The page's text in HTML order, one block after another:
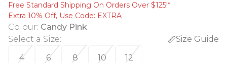
Free Standard Shipping On Orders Over $125!​*
Extra 10% Off, Use Code: EXTRA
Colour: Candy Pink
Select a Size:
Size Guide
4
6 8 10 12